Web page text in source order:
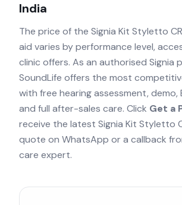
India
The price of the Signia Kit Styletto
aid varies by performance level,
clinic offers. As an authorised Signia
SoundLife offers the most
with free hearing assessment, demo,
and full after-sales care. Click Get a
receive the latest Signia Kit Styletto
quote on WhatsApp or a callback
care expert.